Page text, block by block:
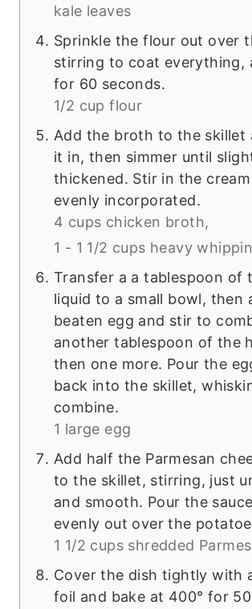
kale leaves
Sprinkle the flour out over
stirring to coat everything,
for 60 seconds.
1/2 cup flour
Add the broth to the skillet
it in, then simmer until
thickened. Stir in the
evenly incorporated.
4 cups chicken broth,
1 - 1 1/2 cups heavy
Transfer a a tablespoon of
liquid to a small bowl, then
beaten egg and stir to
another tablespoon of the
then one more. Pour the
back into the skillet,
combine.
1 large egg
Add half the Parmesan
to the skillet, stirring, just
and smooth. Pour the
evenly out over the
1 1/2 cups shredded
Cover the dish tightly with
foil and bake at 400° for